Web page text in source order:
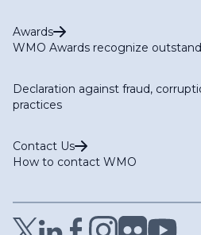
Awards
WMO Awards recognize
Declaration against fraud,
practices
Contact Us
How to contact WMO